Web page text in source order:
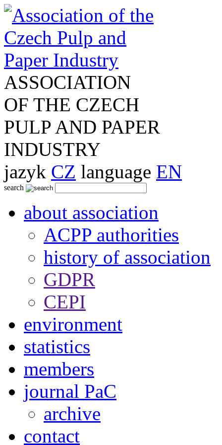
ASSOCIATION
OF THE CZECH
PULP AND PAPER
INDUSTRY
jazyk CZ language EN
search
about association
ACPP authorities
history of association
GDPR
CEPI
environment
statistics
members
journal PaC
archive
contact